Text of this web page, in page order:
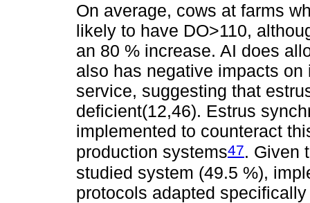
On average, cows at farms
likely to have DO>110,
an 80 % increase. AI does
also has negative impacts
service, suggesting that
deficient(12,46). Estrus
implemented to counteract
production systems47. Given
studied system (49.5 %),
protocols adapted